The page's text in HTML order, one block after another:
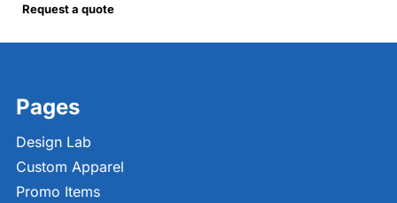
Request a quote
Pages
Design Lab
Custom Apparel
Promo Items